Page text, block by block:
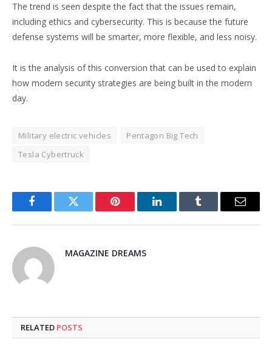
The trend is seen despite the fact that the issues remain,
including ethics and cybersecurity. This is because the future
defense systems will be smarter, more flexible, and less noisy.
It is the analysis of this conversion that can be used to explain
how modern security strategies are being built in the modern
day.
Military electric vehicles
Pentagon Big Tech
Tesla Cybertruck
FacebookTwitter Pinterest LinkedInTumblr Email
MAGAZINE DREAMS
RELATED POSTS